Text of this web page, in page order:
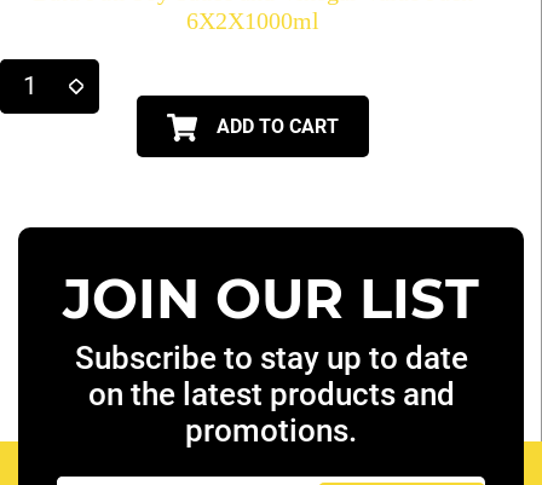
6X2X1000ml
ADD TO CART
JOIN OUR LIST
Subscribe to stay up to date
on the latest products and
promotions.